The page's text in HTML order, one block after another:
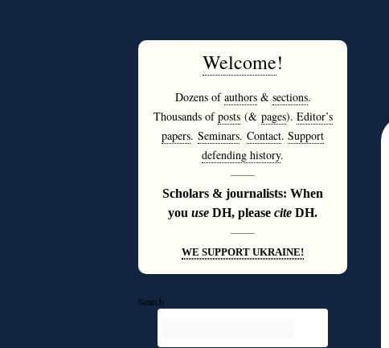
Welcome!
Dozens ofauthors& sections.
Thousands ofposts(& pages). Editor’s
papers. Seminars. Contact. Support
defending history.
———
Scholars & journalists: When
you use DH, please cite DH.
———
WE SUPPORT UKRAINE!
Search